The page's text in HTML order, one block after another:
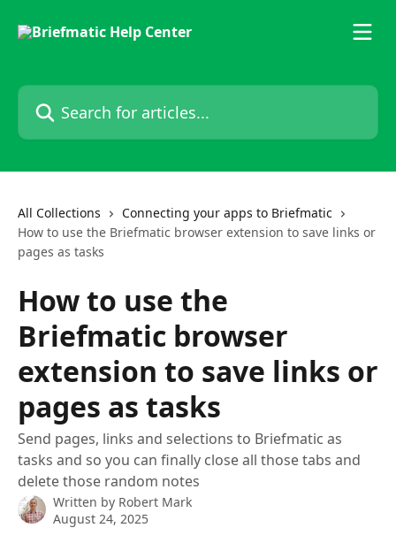
Search for articles...
All Collections
Connecting your apps to Briefmatic
How to use the Briefmatic browser extension to save links or
pages as tasks
How to use the
Briefmatic browser
extension to save links or
pages as tasks
Send pages, links and selections to Briefmatic as
tasks and so you can finally close all those tabs and
delete those random notes
Written by Robert Mark
August 24, 2025